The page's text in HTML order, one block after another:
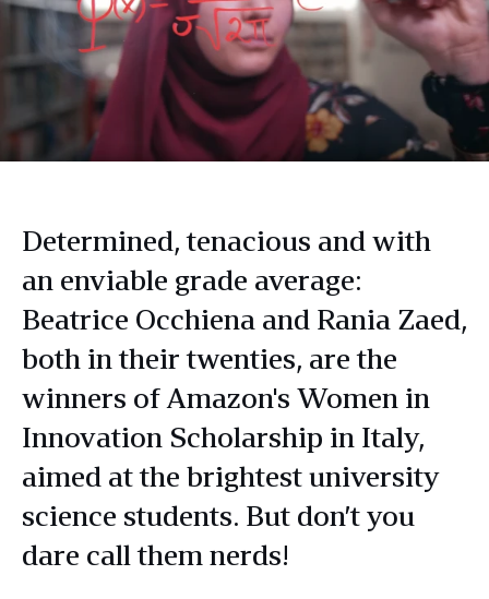
Determined, tenacious and with
an enviable grade average:
Beatrice Occhiena and Rania Zaed,
both in their twenties, are the
winners of Amazon's Women in
Innovation Scholarship in Italy,
aimed at the brightest university
science students. But don’t you
dare call them nerds!